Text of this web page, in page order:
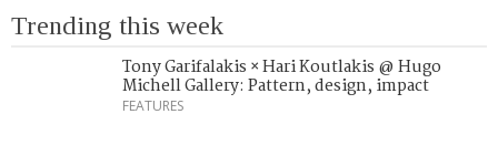
Trending this week
Tony Garifalakis × Hari Koutlakis @ Hugo
Michell Gallery: Pattern, design, impact
FEATURES